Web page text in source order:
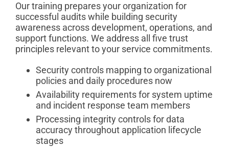
Our training prepares your organization for
successful audits while building security
awareness across development, operations, and
support functions. We address all five trust
principles relevant to your service commitments.
Security controls mapping to organizational
policies and daily procedures now
Availability requirements for system uptime
and incident response team members
Processing integrity controls for data
accuracy throughout application lifecycle
stages